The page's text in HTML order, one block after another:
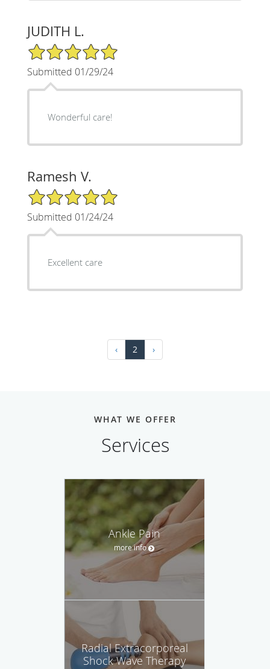
JUDITH L.
5/5 Star Rating
Submitted 01/29/24
Wonderful care!
Ramesh V.
5/5 Star Rating
Submitted 01/24/24
Excellent care
‹ 2 ›
WHAT WE OFFER
Services
Ankle Pain
more info
Radial Extracorporeal
Shock Wave Therapy